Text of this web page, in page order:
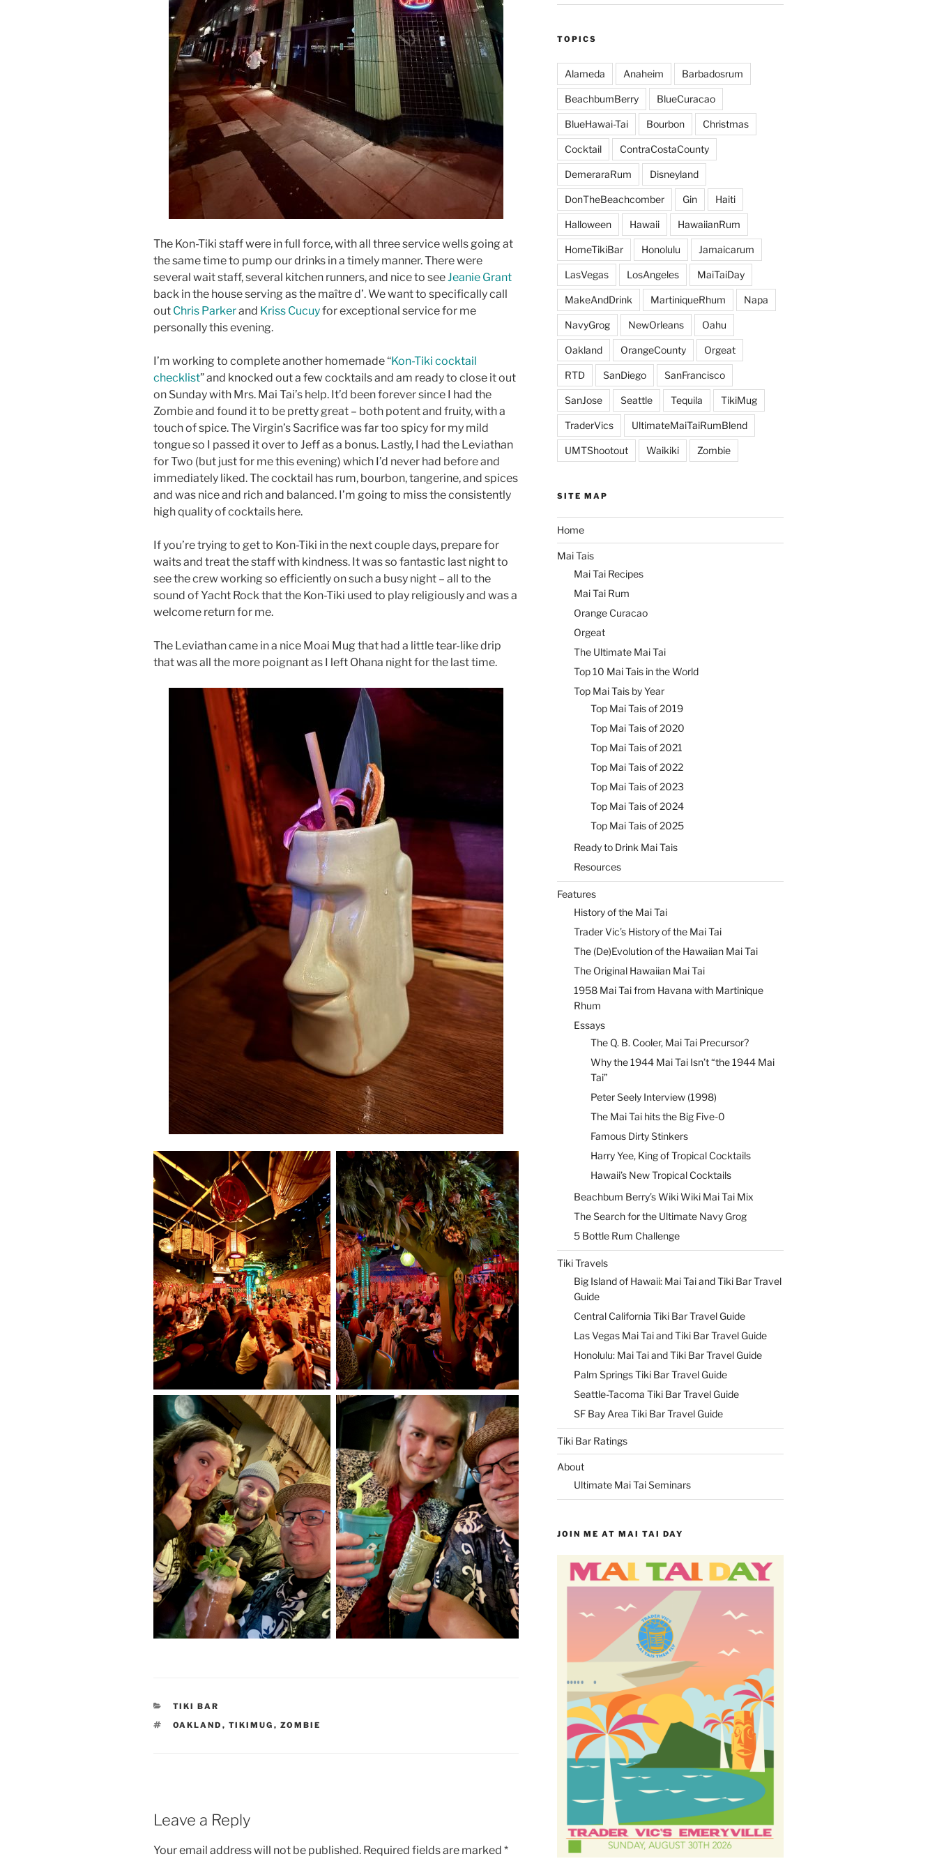
The Kon-Tiki staff were in full force, with all three service wells going at
the same time to pump our drinks in a timely manner. There were
several wait staff, several kitchen runners, and nice to seeJeanie Grant
back in the house serving as the maître d’. We want to specifically call
out Chris Parkerand Kriss Cucuyfor exceptional service for me
personally this evening.
I’m working to complete another homemade “Kon-Tiki cocktail
checklist” and knocked out a few cocktails and am ready to close it out
on Sunday with Mrs. Mai Tai’s help. It’d been forever since I had the
Zombie and found it to be pretty great – both potent and fruity, with a
touch of spice. The Virgin’s Sacrifice was far too spicy for my mild
tongue so I passed it over to Jeff as a bonus. Lastly, I had the Leviathan
for Two (but just for me this evening) which I’d never had before and
immediately liked. The cocktail has rum, bourbon, tangerine, and spices
and was nice and rich and balanced. I’m going to miss the consistently
high quality of cocktails here.
If you’re trying to get to Kon-Tiki in the next couple days, prepare for
waits and treat the staff with kindness. It was so fantastic last night to
see the crew working so efficiently on such a busy night – all to the
sound of Yacht Rock that the Kon-Tiki used to play religiously and was a
welcome return for me.
The Leviathan came in a nice Moai Mug that had a little tear-like drip
that was all the more poignant as I left Ohana night for the last time.
CATEGORIES
TIKI BAR
TAGS
OAKLAND , TIKIMUG , ZOMBIE
Leave a Reply
Your email address will not be published. Required fields are marked *
TOPICS
Alameda Anaheim Barbadosrum
BeachbumBerry BlueCuracao
BlueHawai-Tai Bourbon Christmas
Cocktail ContraCostaCounty
DemeraraRum Disneyland
DonTheBeachcomber Gin Haiti
Halloween Hawaii HawaiianRum
HomeTikiBar Honolulu Jamaicarum
LasVegas LosAngeles MaiTaiDay
MakeAndDrink MartiniqueRhum Napa
NavyGrog NewOrleans Oahu
Oakland OrangeCounty Orgeat
RTD SanDiego SanFrancisco
SanJose Seattle Tequila TikiMug
TraderVics UltimateMaiTaiRumBlend
UMTShootout Waikiki Zombie
SITE MAP
Home
Mai Tais
Mai Tai Recipes
Mai Tai Rum
Orange Curacao
Orgeat
The Ultimate Mai Tai
Top 10 Mai Tais in the World
Top Mai Tais by Year
Top Mai Tais of 2019
Top Mai Tais of 2020
Top Mai Tais of 2021
Top Mai Tais of 2022
Top Mai Tais of 2023
Top Mai Tais of 2024
Top Mai Tais of 2025
Ready to Drink Mai Tais
Resources
Features
History of the Mai Tai
Trader Vic’s History of the Mai Tai
The (De)Evolution of the Hawaiian Mai Tai
The Original Hawaiian Mai Tai
1958 Mai Tai from Havana with Martinique
Rhum
Essays
The Q. B. Cooler, Mai Tai Precursor?
Why the 1944 Mai Tai Isn’t “the 1944 Mai
Tai”
Peter Seely Interview (1998)
The Mai Tai hits the Big Five-0
Famous Dirty Stinkers
Harry Yee, King of Tropical Cocktails
Hawaii’s New Tropical Cocktails
Beachbum Berry’s Wiki Wiki Mai Tai Mix
The Search for the Ultimate Navy Grog
5 Bottle Rum Challenge
Tiki Travels
Big Island of Hawaii: Mai Tai and Tiki Bar Travel
Guide
Central California Tiki Bar Travel Guide
Las Vegas Mai Tai and Tiki Bar Travel Guide
Honolulu: Mai Tai and Tiki Bar Travel Guide
Palm Springs Tiki Bar Travel Guide
Seattle-Tacoma Tiki Bar Travel Guide
SF Bay Area Tiki Bar Travel Guide
Tiki Bar Ratings
About
Ultimate Mai Tai Seminars
JOIN ME AT MAI TAI DAY